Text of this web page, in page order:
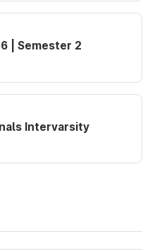
| Semester 2
Intervarsity